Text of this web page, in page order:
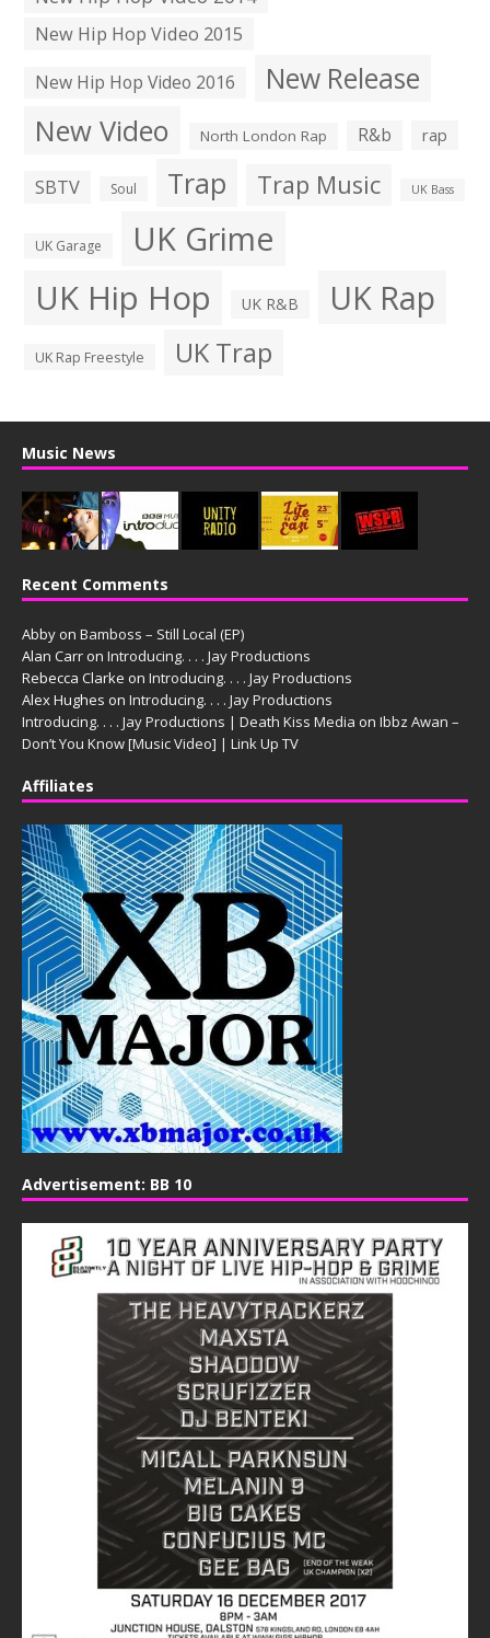
New Hip Hop Video 2015
New Hip Hop Video 2016
New Release
New Video North London Rap R&b rap
SBTV Soul Trap Trap Music UK Bass
UK Garage UK Grime
UK Hip Hop UK R&B UK Rap
UK Rap Freestyle UK Trap
Music News
Recent Comments
Abby on Bamboss – Still Local (EP)
Alan Carr on Introducing. . . . Jay Productions
Rebecca Clarke on Introducing. . . . Jay Productions
Alex Hughes on Introducing. . . . Jay Productions
Introducing. . . . Jay Productions | Death Kiss Media on Ibbz Awan –
Don’t You Know [Music Video] | Link Up TV
Affiliates
Advertisement: BB 10